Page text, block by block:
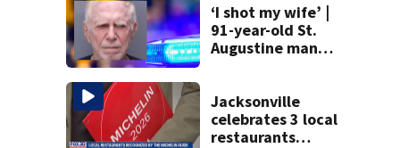
‘I shot my wife’ |
91-year-old St.
Augustine man
killing wife
Jacksonville
celebrates 3 local
restaurants